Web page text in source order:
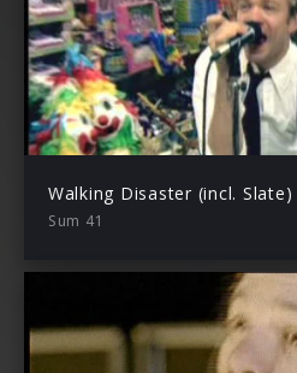
Walking Disaster (incl. Slate)
Sum 41